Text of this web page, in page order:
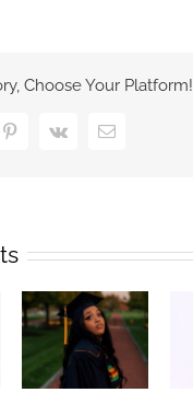
Choose Your Platform!
PinterestVk Email